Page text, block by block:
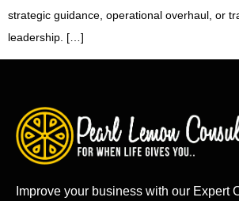
strategic guidance, operational overhaul, or
leadership. […]
Improve your business with our Expert